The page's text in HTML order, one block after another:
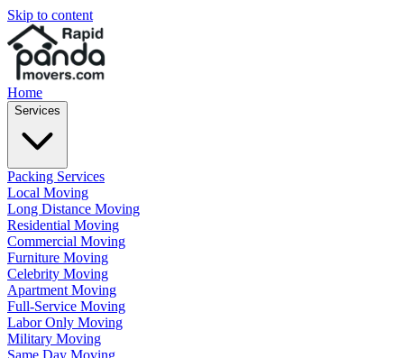
Skip to content
Home
Services
Packing Services
Local Moving
Long Distance Moving
Residential Moving
Commercial Moving
Furniture Moving
Celebrity Moving
Apartment Moving
Full-Service Moving
Labor Only Moving
Military Moving
Same Day Moving